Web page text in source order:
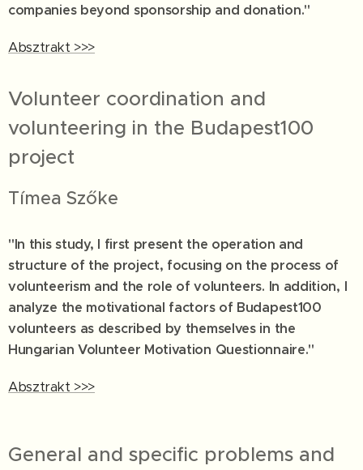
companies beyond sponsorship and donation."
Absztrakt >>>
Volunteer coordination and
volunteering in the Budapest100
project
Tímea Szőke
"In this study, I first present the operation and
structure of the project, focusing on the process of
volunteerism and the role of volunteers. In addition, I
analyze the motivational factors of Budapest100
volunteers as described by themselves in the
Hungarian Volunteer Motivation Questionnaire."
Absztrakt >>>
General and specific problems and